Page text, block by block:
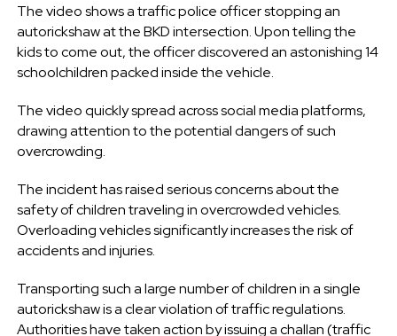
The video shows a traffic police officer stopping an
autorickshaw at the BKD intersection. Upon telling the
kids to come out, the officer discovered an astonishing 14
schoolchildren packed inside the vehicle.
The video quickly spread across social media platforms,
drawing attention to the potential dangers of such
overcrowding.
The incident has raised serious concerns about the
safety of children traveling in overcrowded vehicles.
Overloading vehicles significantly increases the risk of
accidents and injuries.
Transporting such a large number of children in a single
autorickshaw is a clear violation of traffic regulations.
Authorities have taken action by issuing a challan (traffic